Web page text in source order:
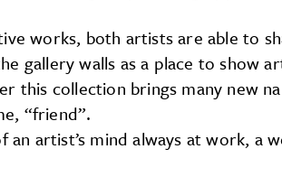
works, both artists are able to
gallery walls as a place to show
this collection brings many new
“friend”.
artist’s mind always at work, a